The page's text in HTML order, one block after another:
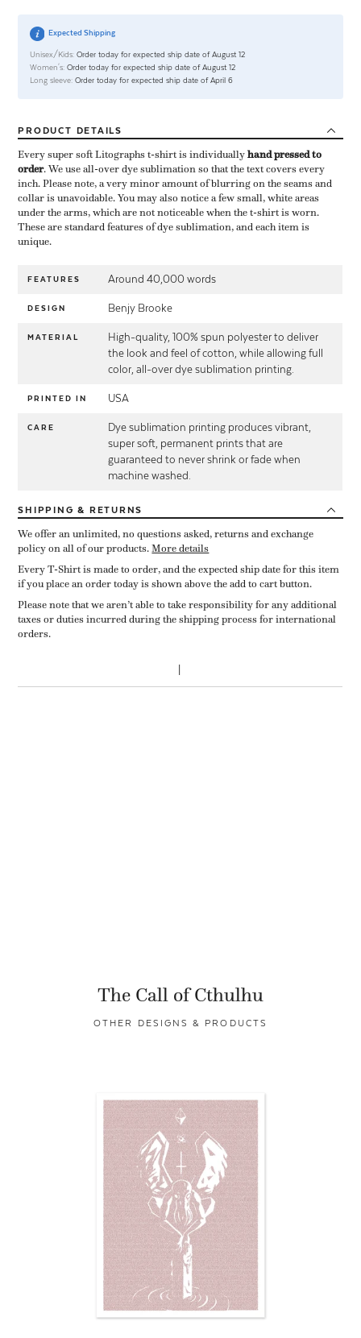
Expected Shipping
Unisex/Kids: Order today for expected ship date of August 12
Women's: Order today for expected ship date of August 12
Long sleeve: Order today for expected ship date of April 6
PRODUCT DETAILS
Every super soft Litographs t-shirt is individually ​hand pressed to
order​. We use all-over dye sublimation so that the text covers every
inch. Please note, a very minor amount of blurring on the seams and
collar is unavoidable. You may also notice a few small, white areas
under the arms, which are not noticeable when the t-shirt is worn.
These are standard features of dye sublimation, and each item is
unique.
FEATURES Around 40,000 words
DESIGN Benjy Brooke
MATERIAL
High-quality, 100% spun polyester to deliver
the look and feel of cotton, while allowing full
color, all-over dye sublimation printing.
PRINTED IN USA
CARE
Dye sublimation printing produces vibrant,
super soft, permanent prints that are
guaranteed to never shrink or fade when
machine washed.
SHIPPING & RETURNS
We offer an unlimited, no questions asked, returns and exchange
policy on all of our products.More details
Every T-Shirt is made to order, and the expected ship date for this item
if you place an order today is shown above the add to cart button.
Please note that we aren’t able to take responsibility for any additional
taxes or duties incurred during the shipping process for international
orders.
The Call of Cthulhu
OTHER DESIGNS & PRODUCTS